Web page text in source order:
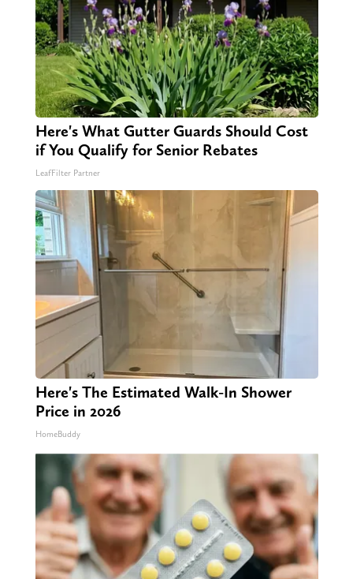
Here's What Gutter Guards Should Cost
if You Qualify for Senior Rebates
LeafFilter Partner
Here's The Estimated Walk-In Shower
Price in 2026
HomeBuddy